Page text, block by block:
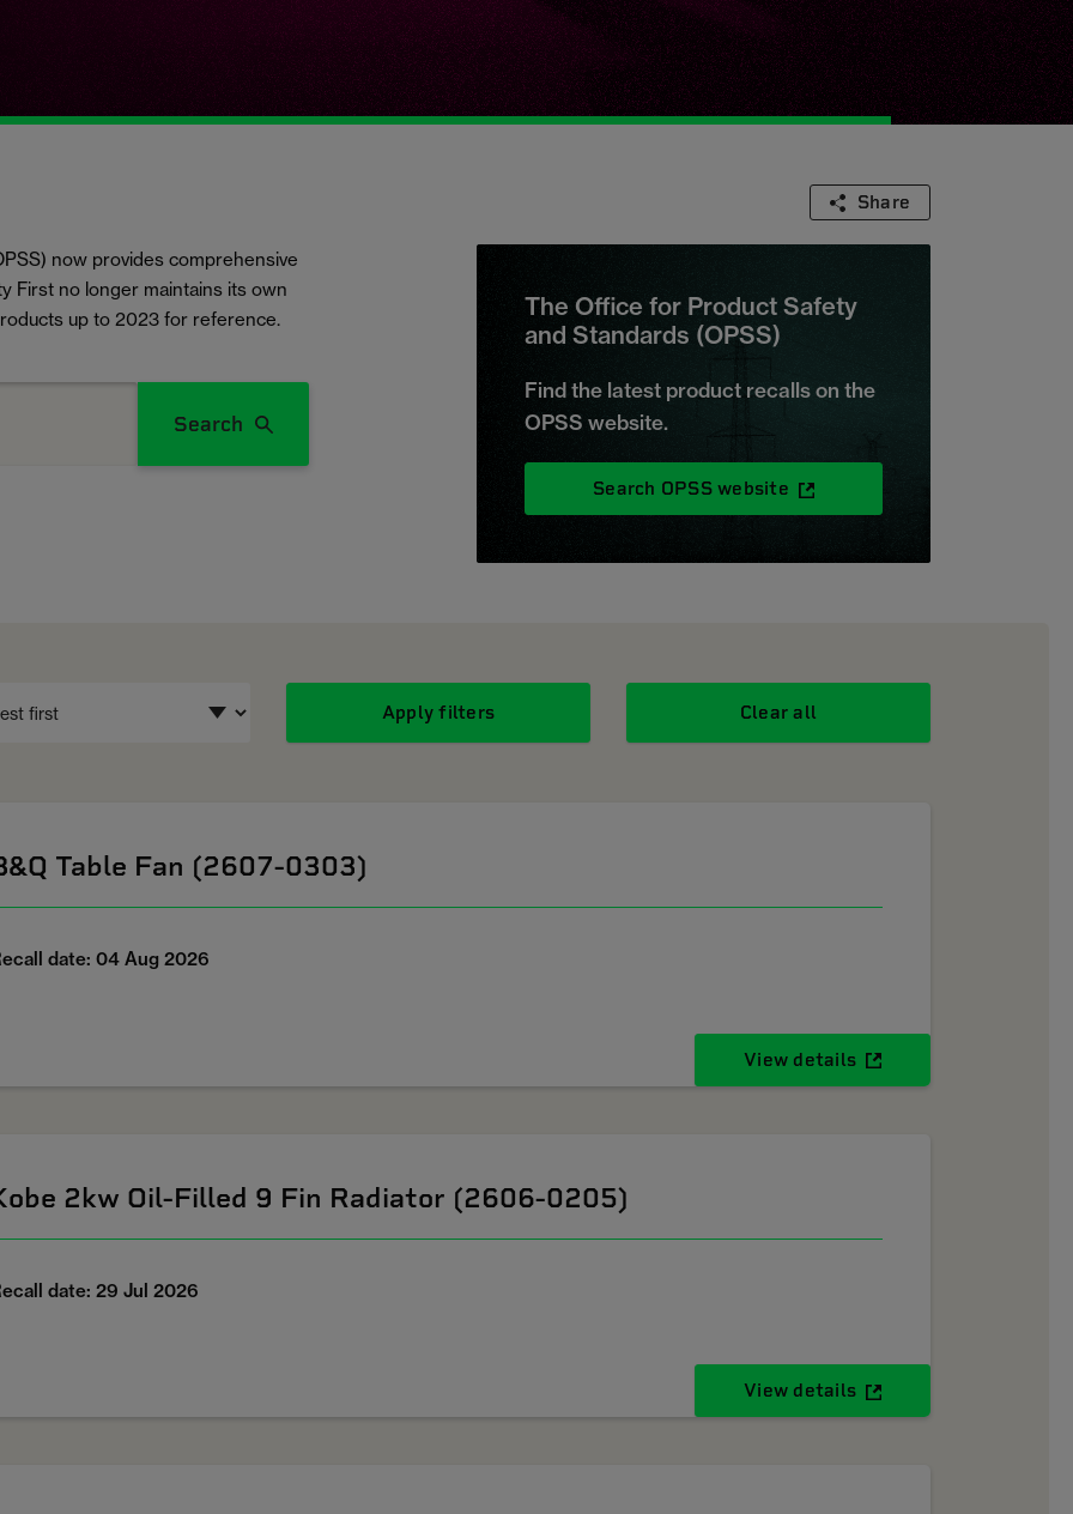
Share
now provides comprehensive
First no longer maintains its own
up to 2023 for reference.
Search
The Office for Product Safety
and Standards (OPSS)
Find the latest product recalls on the
OPSS website.
Search OPSS website
Apply filters Clear all
Table Fan (2607-0303)
date: 04 Aug 2026
View details
2kw Oil-Filled 9 Fin Radiator (2606-0205)
date: 29 Jul 2026
View details